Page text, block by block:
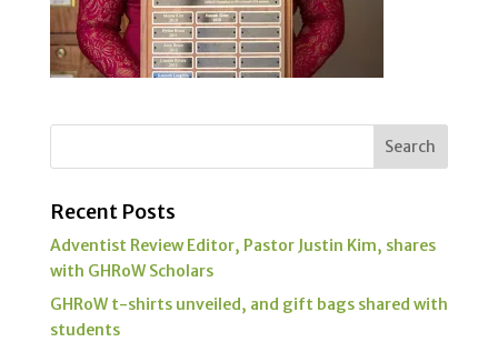
Recent Posts
Adventist Review Editor, Pastor Justin Kim, shares
with GHRoW Scholars
GHRoW t-shirts unveiled, and gift bags shared with
students